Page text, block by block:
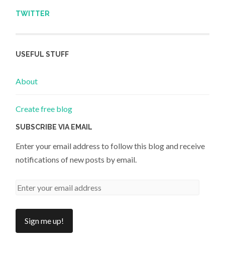
TWITTER
USEFUL STUFF
About
Create free blog
SUBSCRIBE VIA EMAIL
Enter your email address to follow this blog and receive
notifications of new posts by email.